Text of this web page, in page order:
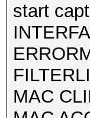
start
MAC